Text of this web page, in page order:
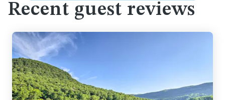
Recent guest reviews